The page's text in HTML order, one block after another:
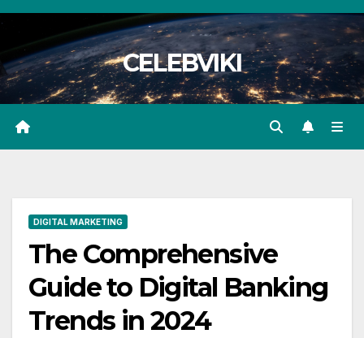
Skip
content
CELEBVIKI
DIGITAL MARKETING
The Comprehensive
Guide to Digital Banking
Trends in 2024